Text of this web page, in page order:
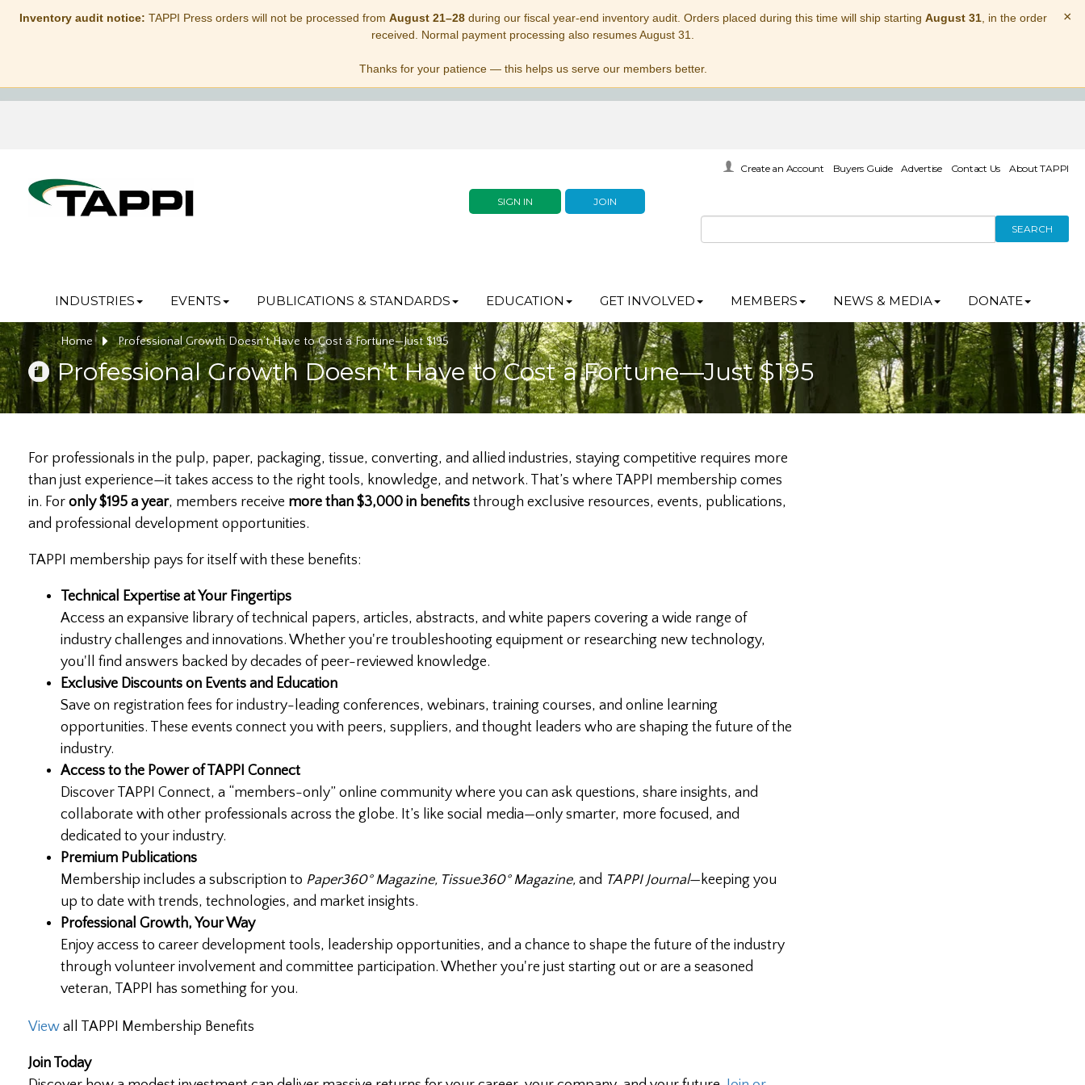
Inventory audit notice: TAPPI Press orders will not be processed from August 21–28during our fiscal year-end inventory audit. Orders placed during this time will ship starting August 31, in the order
received. Normal payment processing also resumes August 31.
Thanks for your patience — this helps us serve our members better.
×
SIGN IN JOIN
Create an Account Buyers Guide Advertise Contact Us About TAPPI
SEARCH
INDUSTRIES EVENTS PUBLICATIONS & STANDARDS EDUCATION GET INVOLVED MEMBERS NEWS & MEDIA DONATE
Home Professional Growth Doesn’t Have to Cost a Fortune—Just $195
Professional Growth Doesn’t Have to Cost a Fortune—Just $195
For professionals in the pulp, paper, packaging, tissue, converting, and allied industries, staying competitive requires more
than just experience—it takes access to the right tools, knowledge, and network. That’s where TAPPI membership comes
in. For only $195 a year, members receive more than $3,000 in benefits through exclusive resources, events, publications,
and professional development opportunities.
TAPPI membership pays for itself with these benefits:
Technical Expertise at Your Fingertips
Access an expansive library of technical papers, articles, abstracts, and white papers covering a wide range of
industry challenges and innovations. Whether you're troubleshooting equipment or researching new technology,
you'll find answers backed by decades of peer-reviewed knowledge.
Exclusive Discounts on Events and Education
Save on registration fees for industry-leading conferences, webinars, training courses, and online learning
opportunities. These events connect you with peers, suppliers, and thought leaders who are shaping the future of the
industry.
Access to the Power of TAPPI Connect
Discover TAPPI Connect, a “members-only” online community where you can ask questions, share insights, and
collaborate with other professionals across the globe. It’s like social media—only smarter, more focused, and
dedicated to your industry.
Premium Publications
Membership includes a subscription to Paper360° Magazine, Tissue360° Magazine, and TAPPI Journal—keeping you
up to date with trends, technologies, and market insights.
Professional Growth, Your Way
Enjoy access to career development tools, leadership opportunities, and a chance to shape the future of the industry
through volunteer involvement and committee participation. Whether you're just starting out or are a seasoned
veteran, TAPPI has something for you.
View all TAPPI Membership Benefits
Join Today